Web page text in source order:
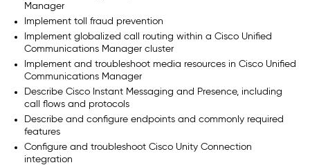
Manager
Implement toll fraud prevention
Implement globalized call routing within a Cisco Unified
Communications Manager cluster
Implement and troubleshoot media resources in Cisco Unified
Communications Manager
Describe Cisco Instant Messaging and Presence, including
call flows and protocols
Describe and configure endpoints and commonly required
features
Configure and troubleshoot Cisco Unity Connection
integration